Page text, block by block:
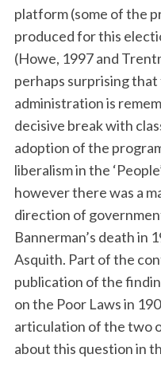
platform (some of the
produced for this
(Howe, 1997 and
perhaps surprising
administration is
decisive break with
adoption of the
liberalism in the
however there was a
direction of
Bannerman’s death in
Asquith. Part of the
publication of the
on the Poor Laws in
articulation of the two
about this question in